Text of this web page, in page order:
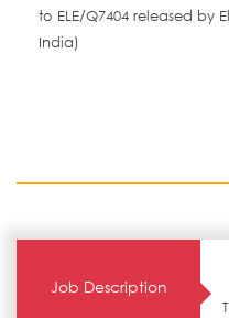
to ELE/Q7404 released by
India)
Job Description